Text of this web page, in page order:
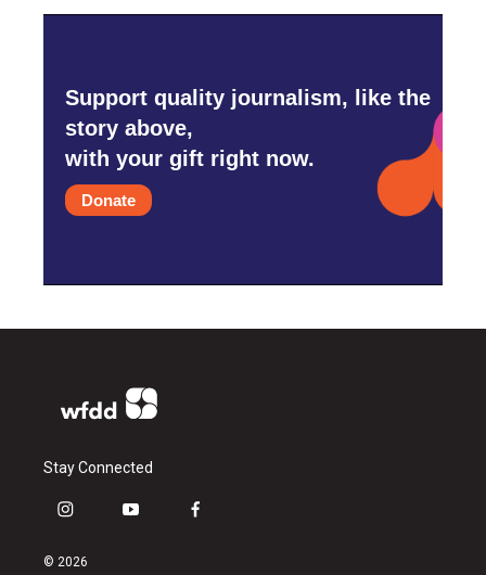
Support quality journalism, like the
story above,
with your gift right now.
Donate
Stay Connected
i
s
y
f
© 2026